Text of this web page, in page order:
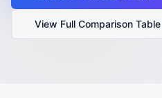
View Full Comparison Table